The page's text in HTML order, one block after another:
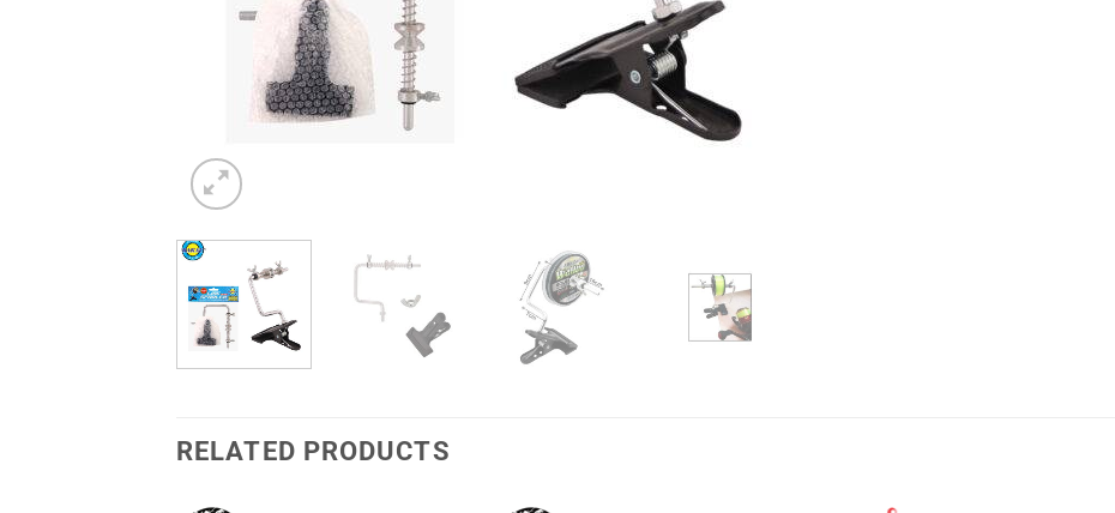
RELATED PRODUCTS